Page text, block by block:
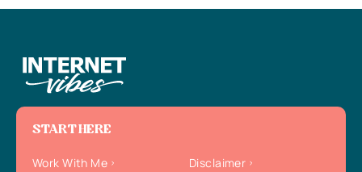
START HERE
Work With Me
Disclaimer